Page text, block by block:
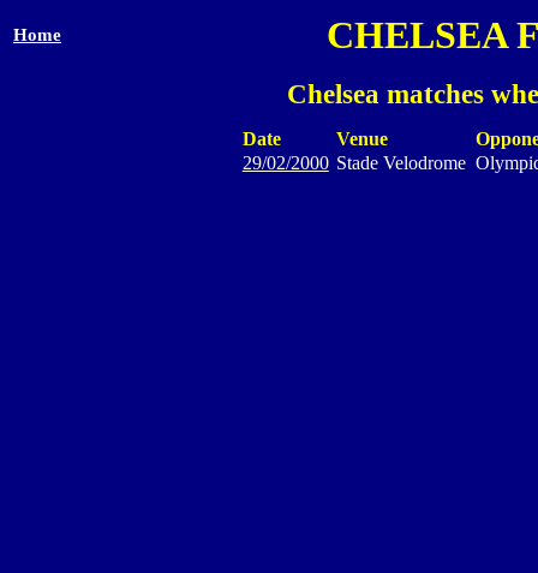
Home CHELSEA
Chelsea matches
Date Venue
29/02/2000 Stade Velodrome